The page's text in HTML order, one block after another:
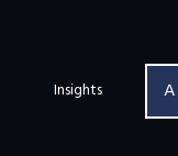
Insights